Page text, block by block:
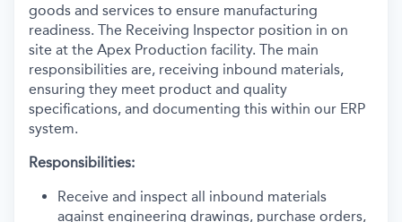
goods and services to ensure manufacturing
readiness. The Receiving Inspector position in on
site at the Apex Production facility. The main
responsibilities are, receiving inbound materials,
ensuring they meet product and quality
specifications, and documenting this within our ERP
system.
Responsibilities:
Receive and inspect all inbound materials
against engineering drawings, purchase orders,